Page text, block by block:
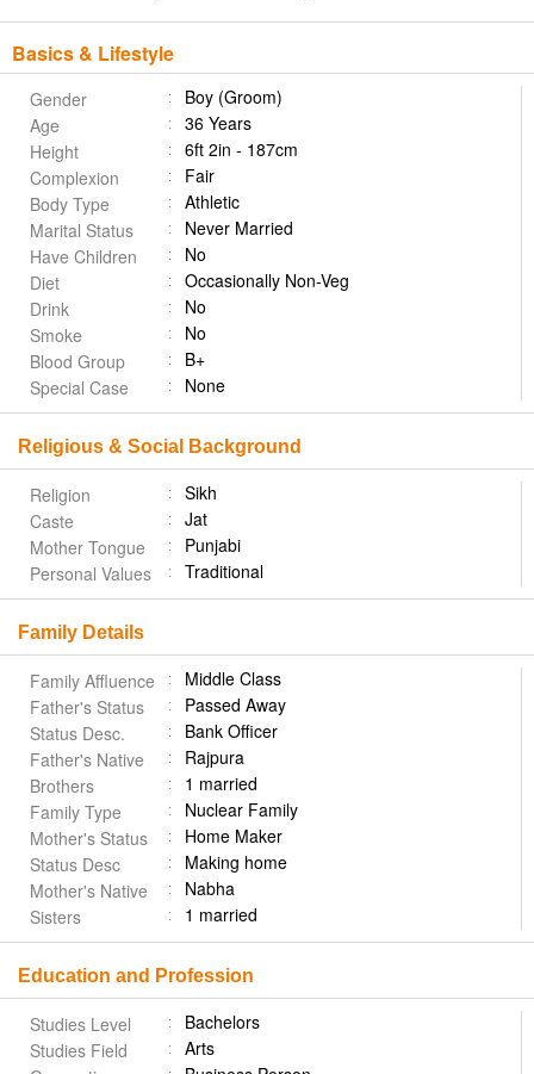
Basics & Lifestyle
Gender
Boy (Groom)
Age
36 Years
Height
6ft 2in - 187cm
Complexion
Fair
Body Type
Athletic
Marital Status
Never Married
Have Children
No
Diet
Occasionally Non-Veg
Drink
No
Smoke
No
Blood Group
B+
Special Case
None
Religious & Social Background
Religion
Sikh
Caste
Jat
Mother Tongue
Punjabi
Personal Values
Traditional
Family Details
Family Affluence
Middle Class
Father's Status
Passed Away
Status Desc.
Bank Officer
Father's Native
Rajpura
Brothers
1 married
Family Type
Nuclear Family
Mother's Status
Home Maker
Status Desc
Making home
Mother's Native
Nabha
Sisters
1 married
Education and Profession
Studies Level
Bachelors
Studies Field
Arts